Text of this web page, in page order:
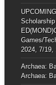
Games/
2024, 7/19,
Archaea:
Archaea: